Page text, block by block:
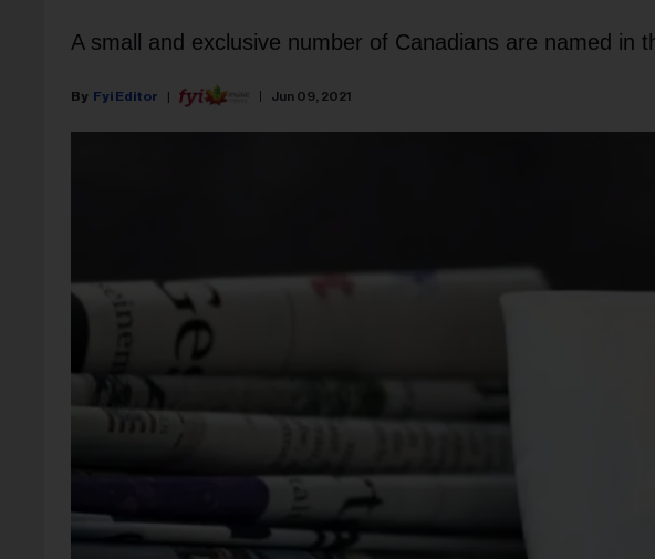
A small and exclusive number of Canadians are named in
Fyi Editor Jun 09, 2021